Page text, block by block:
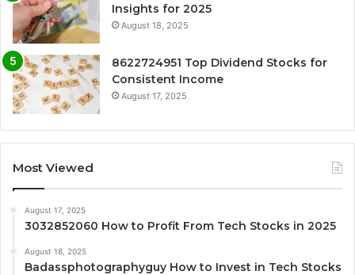
Insights for 2025
August 18, 2025
8622724951 Top Dividend Stocks for
Consistent Income
August 17, 2025
Most Viewed
August 17, 2025
3032852060 How to Profit From Tech Stocks in 2025
August 18, 2025
Badassphotographyguy How to Invest in Tech Stocks